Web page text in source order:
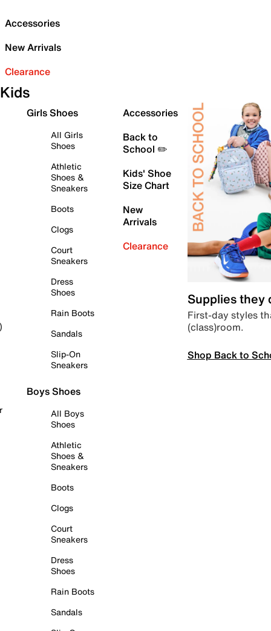
Accessories
New Arrivals
Clearance
Kids
Girls Shoes
All Girls
Shoes
Athletic
Shoes &
Sneakers
Boots
Clogs
Court
Sneakers
Dress
Shoes
Rain Boots
Sandals
Slip-On
Sneakers
Boys Shoes
All Boys
Shoes
Athletic
Shoes &
Sneakers
Boots
Clogs
Court
Sneakers
Dress
Shoes
Rain Boots
Sandals
Accessories
Back to
School ✏️
Kids' Shoe
Size Chart
New
Arrivals
Clearance
Supplies they
First-day styles
(class)room.
Shop Back to